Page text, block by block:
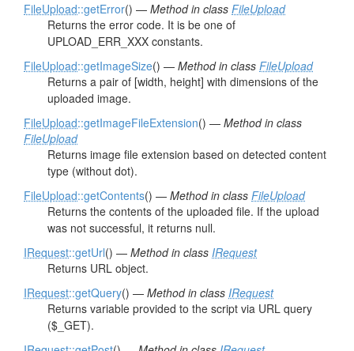
FileUpload::getError() — Method in class FileUpload
Returns the error code. It is be one of
UPLOAD_ERR_XXX constants.
FileUpload::getImageSize() — Method in class FileUpload
Returns a pair of [width, height] with dimensions of the
uploaded image.
FileUpload::getImageFileExtension() — Method in class
FileUpload
Returns image file extension based on detected content
type (without dot).
FileUpload::getContents() — Method in class FileUpload
Returns the contents of the uploaded file. If the upload
was not successful, it returns null.
IRequest::getUrl() — Method in class IRequest
Returns URL object.
IRequest::getQuery() — Method in class IRequest
Returns variable provided to the script via URL query
($_GET).